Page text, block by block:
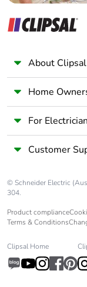
About Clipsal
Home
For
Customer
© Schneider Electric
304.
Product compliance
Terms & Conditions
Clipsal Home